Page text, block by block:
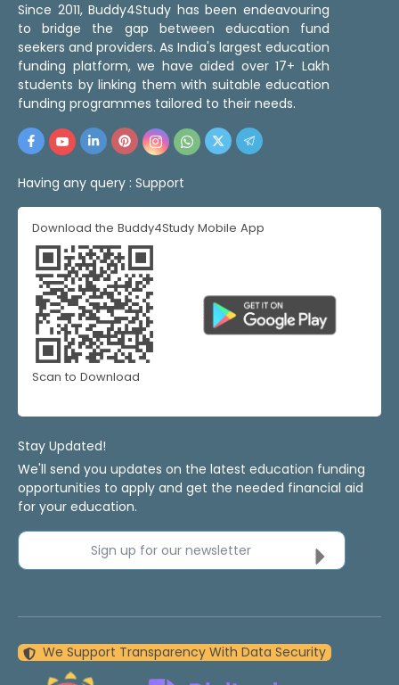
Since 2011, Buddy4Study has been endeavouring
to bridge the gap between education fund
seekers and providers. As India's largest education
funding platform, we have aided over 17+ Lakh
students by linking them with suitable education
funding programmes tailored to their needs.
Having any query : Support
Download the Buddy4Study Mobile App
Scan to Download
Stay Updated!
We'll send you updates on the latest education funding
opportunities to apply and get the needed financial aid
for your education.
Sign up for our newsletter
We Support Transparency With Data Security